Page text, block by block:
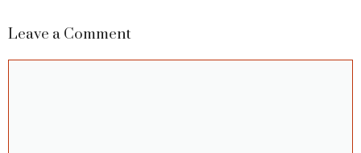
Leave a Comment